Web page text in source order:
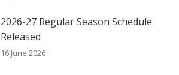
2026-27 Regular Season Schedule
Released
16 June 2026